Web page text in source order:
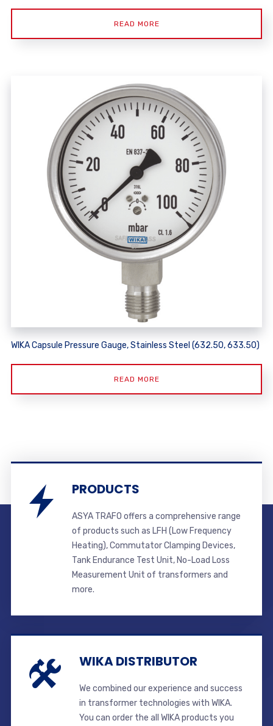
READ MORE
WIKA Capsule Pressure Gauge, Stainless Steel (632.50, 633.50)
READ MORE
PRODUCTS
ASYA TRAFO offers a comprehensive range
of products such as LFH (Low Frequency
Heating), Commutator Clamping Devices,
Tank Endurance Test Unit, No-Load Loss
Measurement Unit of transformers and
more.
WIKA DISTRIBUTOR
We combined our experience and success
in transformer technologies with WIKA.
You can order the all WIKA products you